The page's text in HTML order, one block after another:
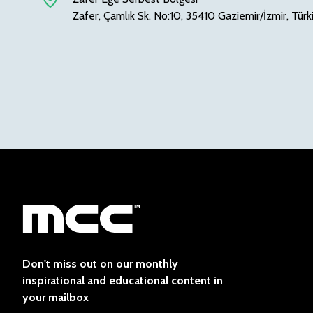
Zafer, Çamlık Sk. No:10, 35410 Gaziemir/İzmir,
Don't miss out on our monthly
inspirational and educational content in
your mailbox